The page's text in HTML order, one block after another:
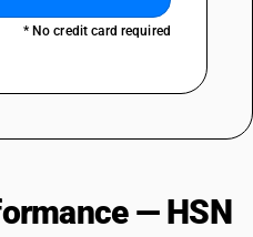
* No credit card required
— HSN